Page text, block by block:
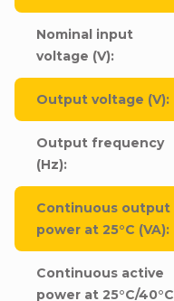
Nominal input
voltage (V):
Output voltage (V):
Output frequency
(Hz):
Continuous output
power at 25°C (VA):
Continuous active
power at 25°C/40°C